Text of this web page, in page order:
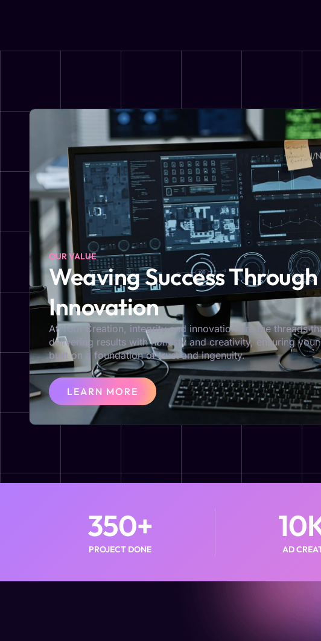
OUR VALUE
Weaving Success
Innovation
At Yom Creation, integrity and innovation are the threads
delivering results with honesty and creativity, ensuring
built on a foundation of trust and ingenuity.
LEARN MORE
PROJECT DONE
350+
AD
10